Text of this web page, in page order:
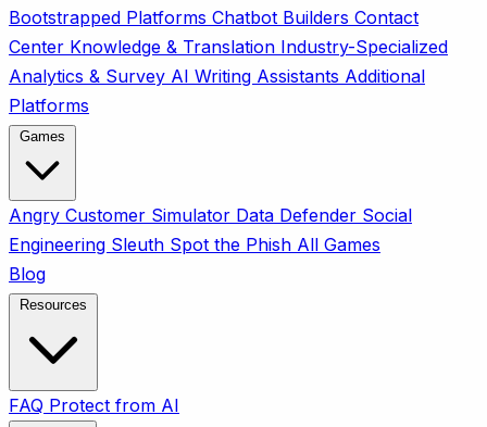
Bootstrapped Platforms Chatbot Builders Contact
Center Knowledge & Translation Industry-Specialized
Analytics & Survey AI Writing Assistants Additional
Platforms
Angry Customer Simulator Data Defender Social
Engineering Sleuth Spot the Phish All Games
Blog
FAQ Protect from AI